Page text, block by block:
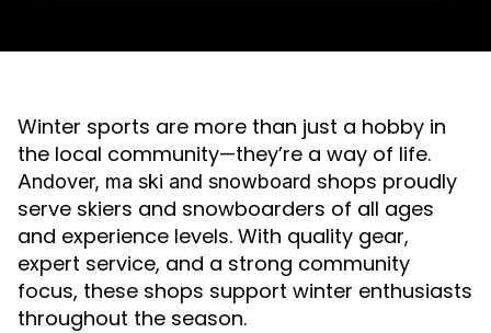
Winter sports are more than just a hobby in
the local community—they’re a way of life.
Andover, ma ski and snowboard shops proudly
serve skiers and snowboarders of all ages
and experience levels. With quality gear,
expert service, and a strong community
focus, these shops support winter enthusiasts
throughout the season.